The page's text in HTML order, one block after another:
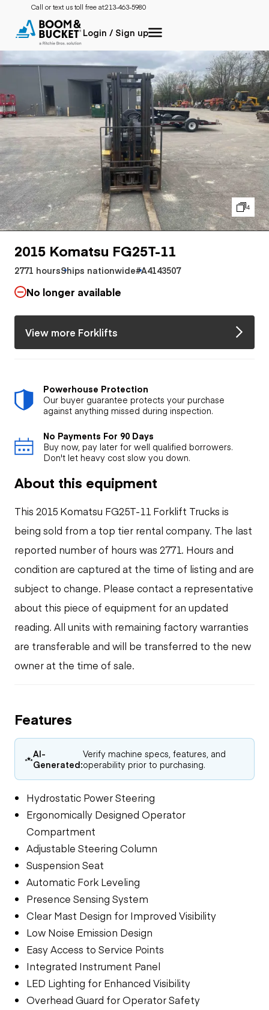
Call or text us toll free at:213-463-5980
Login / Sign up
4
2015 Komatsu FG25T-11
2771 hoursShips nationwide#A4143507
No longer available
View more Forklifts
Powerhouse Protection
Our buyer guarantee protects your purchase
against anything missed during inspection.
No Payments For 90 Days
Buy now, pay later for well qualified borrowers.
Don't let heavy cost slow you down.
About this equipment
This 2015 Komatsu FG25T-11 Forklift Trucks is
being sold from a top tier rental company. The last
reported number of hours was 2771. Hours and
condition are captured at the time of listing and are
subject to change. Please contact a representative
about this piece of equipment for an updated
reading. All units with remaining factory warranties
are transferable and will be transferred to the new
owner at the time of sale.
Features
AI-
Generated:
Verify machine specs, features, and
operability prior to purchasing.
Hydrostatic Power Steering
Ergonomically Designed Operator
Compartment
Adjustable Steering Column
Suspension Seat
Automatic Fork Leveling
Presence Sensing System
Clear Mast Design for Improved Visibility
Low Noise Emission Design
Easy Access to Service Points
Integrated Instrument Panel
LED Lighting for Enhanced Visibility
Overhead Guard for Operator Safety